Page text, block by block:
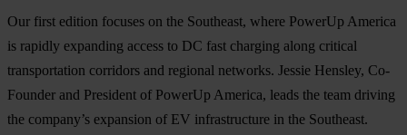
Our first edition focuses on the Southeast, where PowerUp America
is rapidly expanding access to DC fast charging along critical
transportation corridors and regional networks. Jessie Hensley, Co-
Founder and President of PowerUp America, leads the team driving
the company’s expansion of EV infrastructure in the Southeast.